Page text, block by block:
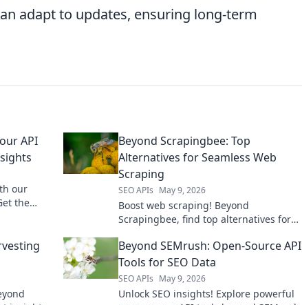
adapt to updates, ensuring long-term
API
our
the
Beyond Scrapingbee: Top
Alternatives for Seamless Web
Scraping
SEO APIs May 9, 2026
Boost web scraping! Beyond
Scrapingbee, find top alternatives for
advanced tools & techniques.
Beyond SEMrush: Open-Source API
Tools for SEO Data
SEO APIs May 9, 2026
Unlock SEO insights! Explore powerful